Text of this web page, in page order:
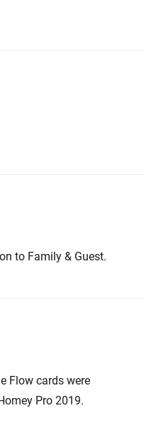
to Family & Guest.
Flow cards were
Pro 2019.